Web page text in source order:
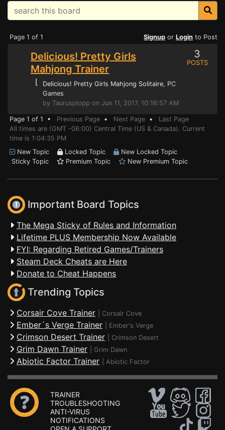
Page 1 of 1 Signup or Login to Post
Delicious! Pretty Girls
Mahjong Trainer
⌊ Delicious! Pretty Girls Mahjong Solitaire, PC
Games
by Taurusplopp on Jun 11, 2017, 10:16:57 AM
3
POSTS
Page 1 of 1 • Previous Page • Next Page • Last Page
All times are (GMT -06:00) Central Time (US & Canada). Current
time is 1:04:35 PM
New Topic
Locked Topic
New Locked Topic
Sticky Topic
Premium Topic New Premium Topic
Important Board Topics
The Mega Sticky of Rules and Information
Lifetime PLUS Membership Now Available
FYI: Regarding Retired Games/Trainers
Steam Deck Cheats are Here
Donate to Cheat Happens
Trending Topics
Corsair Cove Trainer Corsair Cove
Ember´s Verge Trainer Ember's Verge
Crimson Desert Trainer Crimson Desert
Grim Dawn Trainer Grim Dawn
Abiotic Factor Trainer Abiotic Factor
TRAINER
TROUBLESHOOTING
ANTI-VIRUS
NOTIFICATIONS